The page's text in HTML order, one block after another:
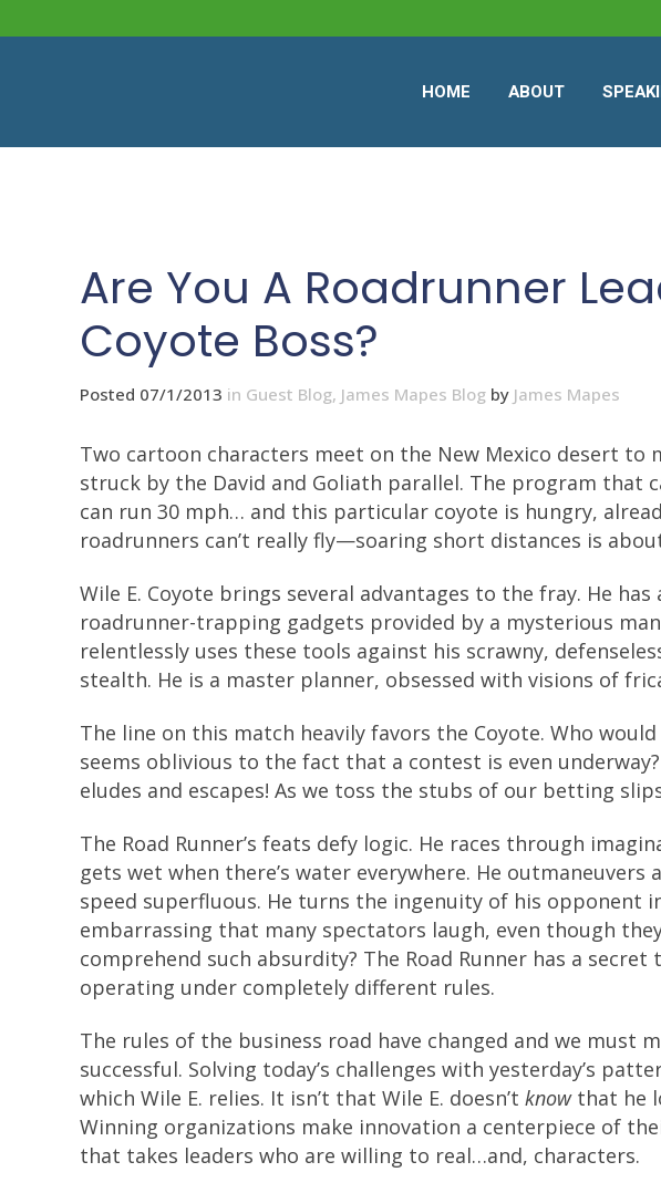
HOME ABOUT
Are You A Roadrunner
Coyote Boss?
Posted 07/1/2013 in Guest Blog, James Mapes Blog by James Mapes
Two cartoon characters meet on the New Mexico desert
struck by the David and Goliath parallel. The program that
can run 30 mph… and this particular coyote is hungry,
roadrunners can’t really fly—soaring short distances is
Wile E. Coyote brings several advantages to the fray. He
roadrunner-trapping gadgets provided by a mysterious
relentlessly uses these tools against his scrawny,
stealth. He is a master planner, obsessed with visions of
The line on this match heavily favors the Coyote. Who
seems oblivious to the fact that a contest is even
eludes and escapes! As we toss the stubs of our betting
The Road Runner’s feats defy logic. He races through
gets wet when there’s water everywhere. He
speed superfluous. He turns the ingenuity of his opponent
embarrassing that many spectators laugh, even though
comprehend such absurdity? The Road Runner has a
operating under completely different rules.
The rules of the business road have changed and we must
successful. Solving today’s challenges with yesterday’s
which Wile E. relies. It isn’t that Wile E. doesn’t knowthat he
Winning organizations make innovation a centerpiece of
that takes leaders who are willing to real…and, characters.